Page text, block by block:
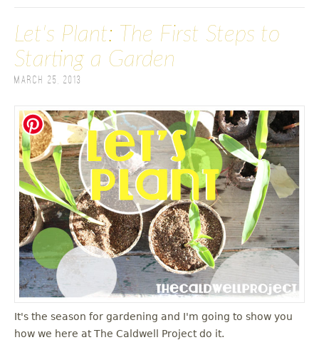
Let's Plant: The First Steps to
Starting a Garden
March 25, 2013
It's the season for gardening and I'm going to show you
how we here at The Caldwell Project do it.